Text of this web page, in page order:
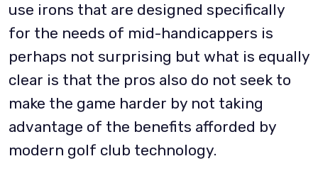
use irons that are designed specifically
for the needs of mid-handicappers is
perhaps not surprising but what is equally
clear is that the pros also do not seek to
make the game harder by not taking
advantage of the benefits afforded by
modern golf club technology.